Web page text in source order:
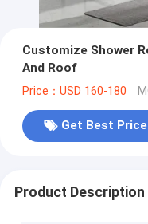
Customize Shower
And Roof
Price：USD 160-180
Get Best Price
Product Description